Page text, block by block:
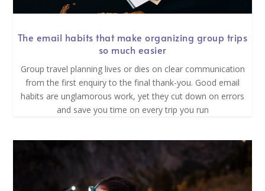
The email habits that make organizing group trips
so much easier
Group travel planning lives or dies on clear communication
from the first enquiry to the final thank-you. Good email
habits are unglamorous work, yet they cut down on errors
and save you time on every trip you run